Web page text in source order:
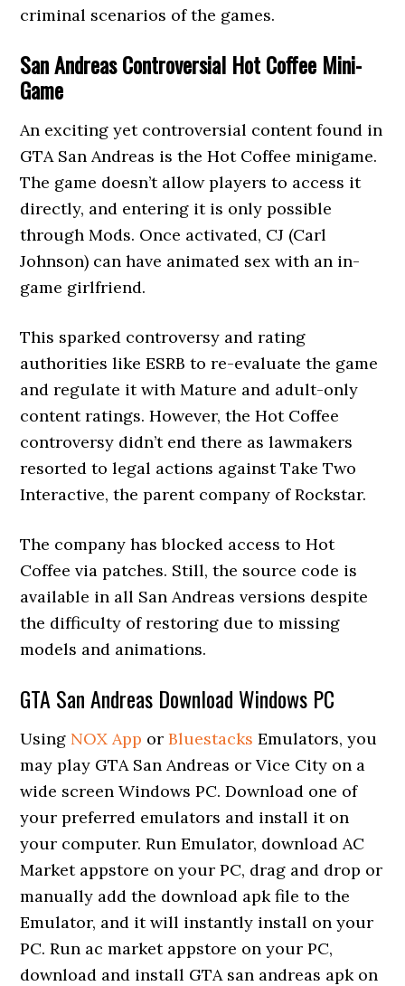
criminal scenarios of the games.
San Andreas Controversial Hot Coffee Mini-
Game
An exciting yet controversial content found in
GTA San Andreas is the Hot Coffee minigame.
The game doesn’t allow players to access it
directly, and entering it is only possible
through Mods. Once activated, CJ (Carl
Johnson) can have animated sex with an in-
game girlfriend.
This sparked controversy and rating
authorities like ESRB to re-evaluate the game
and regulate it with Mature and adult-only
content ratings. However, the Hot Coffee
controversy didn’t end there as lawmakers
resorted to legal actions against Take Two
Interactive, the parent company of Rockstar.
The company has blocked access to Hot
Coffee via patches. Still, the source code is
available in all San Andreas versions despite
the difficulty of restoring due to missing
models and animations.
GTA San Andreas Download Windows PC
Using NOX App orBluestacks Emulators, you
may play GTA San Andreas or Vice City on a
wide screen Windows PC. Download one of
your preferred emulators and install it on
your computer. Run Emulator, download AC
Market appstore on your PC, drag and drop or
manually add the download apk file to the
Emulator, and it will instantly install on your
PC. Run ac market appstore on your PC,
download and install GTA san andreas apk on